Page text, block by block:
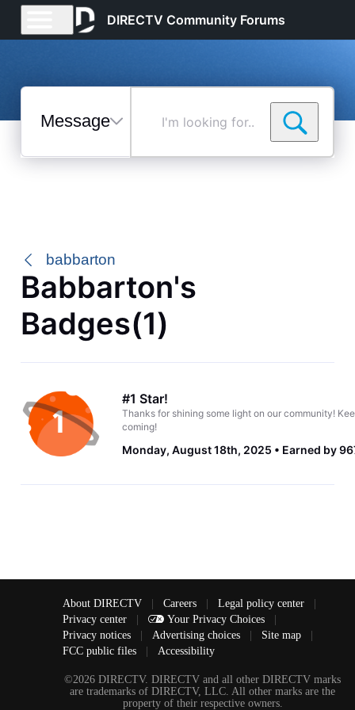
DIRECTV Community Forums
Messages
Selected
babbarton
Babbarton's
Badges(1)
#1 Star!
Thanks for shining some light on our community!
coming!
Monday, August 18th, 2025 Earned by
About DIRECTV | Careers | Legal policy center
|
Privacy center
| Your Privacy Choices
|
Privacy notices
| Advertising choices | Site map
|
FCC public files
| Accessibility
©2026 DIRECTV. DIRECTV and all other DIRECTV marks
are trademarks of DIRECTV, LLC. All other marks are the
property of their respective owners.